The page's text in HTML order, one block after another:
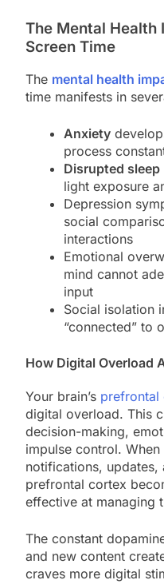
The Mental Health
Screen Time
The mental health
time manifests in
Anxiety
process
Disrupted sleep
light exposure
Depression
social
interactions
Emotional
mind cannot
input
Social isolation
“connected” to
How Digital Overload
Your brain’s prefrontal
digital overload. This
decision-making,
impulse control.
notifications,
prefrontal cortex
effective at managing
The constant
and new content
craves more digital